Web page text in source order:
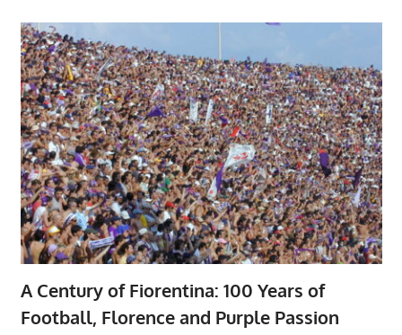
A Century of Fiorentina: 100 Years of
Football, Florence and Purple Passion